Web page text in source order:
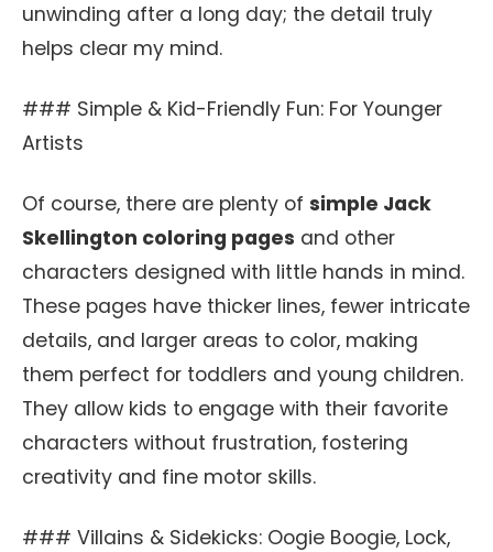
unwinding after a long day; the detail truly
helps clear my mind.
### Simple & Kid-Friendly Fun: For Younger
Artists
Of course, there are plenty of simple Jack
Skellington coloring pages and other
characters designed with little hands in mind.
These pages have thicker lines, fewer intricate
details, and larger areas to color, making
them perfect for toddlers and young children.
They allow kids to engage with their favorite
characters without frustration, fostering
creativity and fine motor skills.
### Villains & Sidekicks: Oogie Boogie, Lock,